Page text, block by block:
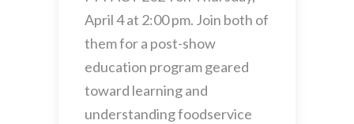
April 4 at 2:00 pm. Join both of
them for a post-show
education program geared
toward learning and
understanding foodservice